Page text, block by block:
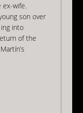
ex-wife.
son over
into
of the